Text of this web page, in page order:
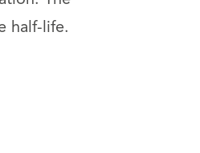
half-life.